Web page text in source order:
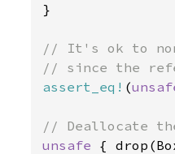
}
// It's ok to
assert_eq! (
unsafe {